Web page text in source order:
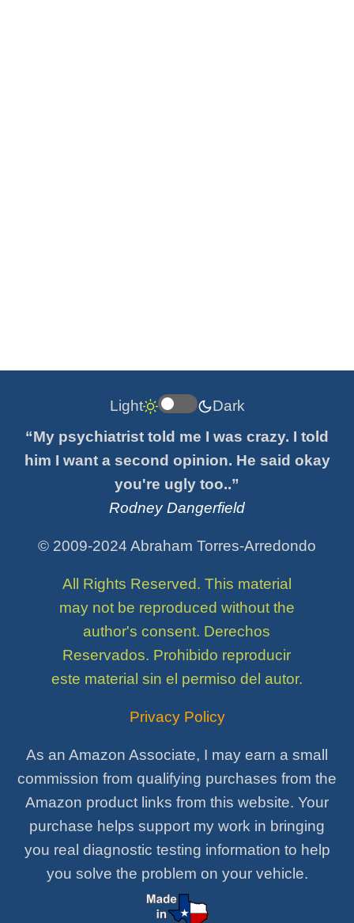
Light
Dark
“My psychiatrist told me I was crazy. I told
him I want a second opinion. He said okay
you're ugly too..”
Rodney Dangerfield
© 2009-2024 Abraham Torres-Arredondo
All Rights Reserved. This material
may not be reproduced without the
author's consent. Derechos
Reservados. Prohibido reproducir
este material sin el permiso del autor.
Privacy Policy
As an Amazon Associate, I may earn a small
commission from qualifying purchases from the
Amazon product links from this website. Your
purchase helps support my work in bringing
you real diagnostic testing information to help
you solve the problem on your vehicle.